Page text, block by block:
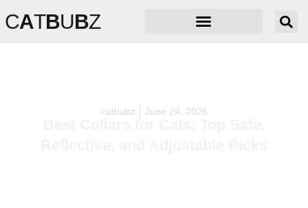
CATBUBZ
catbubz June 24, 2026
Best Collars for Cats: Top Safe,